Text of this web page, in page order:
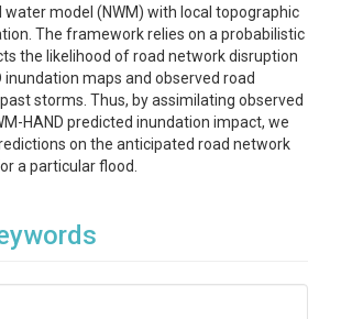
model (NWM) with local topographic
The framework relies on a probabilistic
the likelihood of road network disruption
inundation maps and observed road
storms. Thus, by assimilating observed
HAND predicted inundation impact, we
on the anticipated road network
a particular flood.